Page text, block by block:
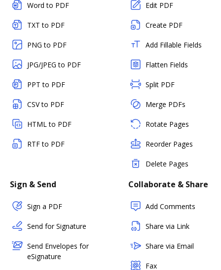
Word to PDF
TXT to PDF
PNG to PDF
JPG/JPEG to PDF
PPT to PDF
CSV to PDF
HTML to PDF
RTF to PDF
Edit PDF
Create PDF
Add Fillable Fields
Flatten Fields
Split PDF
Merge PDFs
Rotate Pages
Reorder Pages
Delete Pages
Sign & Send
Sign a PDF
Send for Signature
Send Envelopes for
eSignature
Collaborate & Share
Add Comments
Share via Link
Share via Email
Fax